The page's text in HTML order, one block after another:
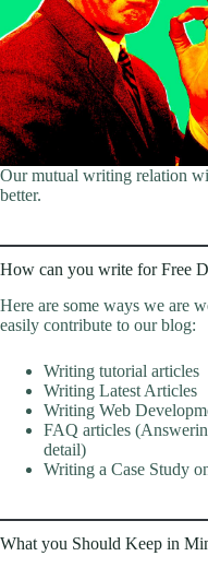
Our mutual writing relation
better.
How can you write for Free
Here are some ways we are
easily contribute to our blog:
Writing tutorial articles
Writing Latest Articles
Writing Web
FAQ articles
detail)
Writing a Case Study
What you Should Keep in